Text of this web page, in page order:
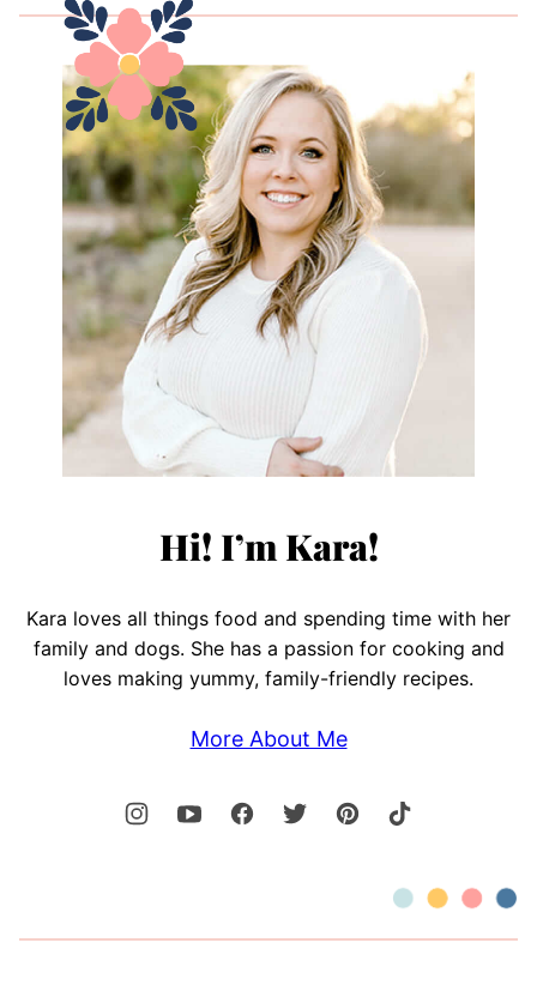
Hi! I’m Kara!
Kara loves all things food and spending time with her
family and dogs. She has a passion for cooking and
loves making yummy, family-friendly recipes.
More About Me